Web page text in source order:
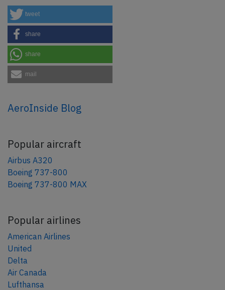
tweet
share
share
mail
AeroInside Blog
Popular aircraft
Airbus A320
Boeing 737-800
Boeing 737-800 MAX
Popular airlines
American Airlines
United
Delta
Air Canada
Lufthansa